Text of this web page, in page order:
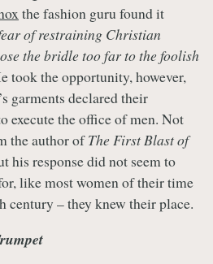
the fashion guru found it
of restraining Christian
the bridle too far to the foolish
took the opportunity, however,
garments declared their
execute the office of men. Not
the author ofThe First Blast of
his response did not seem to
like most women of their time
century – they knew their place.